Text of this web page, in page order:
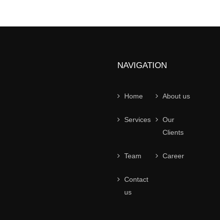
NAVIGATION
Home About us
Services
Our
Clients
Team Career
Contact
us